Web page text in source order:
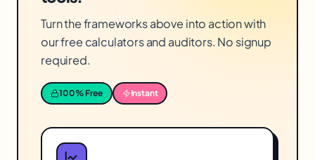
Turn the frameworks above into action with
our free calculators and auditors. No signup
required.
100% Free Instant